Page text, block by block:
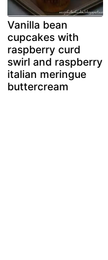
Vanilla bean
cupcakes with
raspberry curd
swirl and raspberry
italian meringue
buttercream